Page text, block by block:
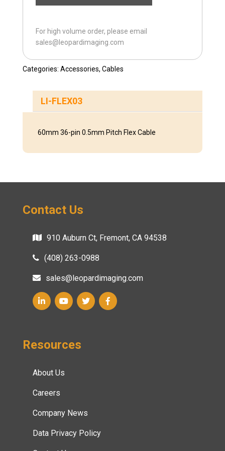
For high volume order, please email
sales@leopardimaging.com
Categories: Accessories, Cables
LI-FLEX03
60mm 36-pin 0.5mm Pitch Flex Cable
Contact Us
910 Auburn Ct, Fremont, CA 94538
(408) 263-0988
sales@leopardimaging.com
Resources
About Us
Careers
Company News
Data Privacy Policy